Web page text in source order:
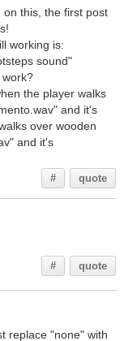
on this, the first post
working is:
sound"
the player walks
and it's
over wooden
and it's
# quote
# quote
replace "none" with